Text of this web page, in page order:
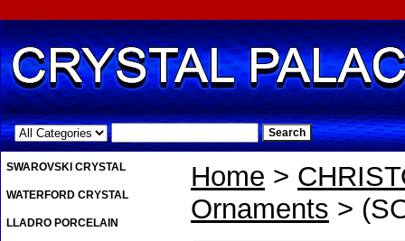
.
Home >
Ornaments >
SWAROVSKI CRYSTAL
WATERFORD CRYSTAL
LLADRO PORCELAIN